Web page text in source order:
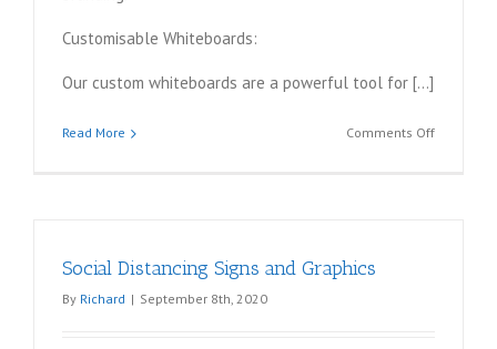
Customisable Whiteboards:
Our custom whiteboards are a powerful tool for […]
Read More Comments Offon
Social Distancing Signs and Graphics
By Richard | September 8th, 2020